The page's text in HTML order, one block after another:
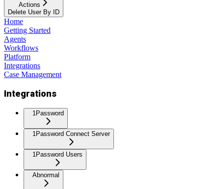
Actions
Delete User By ID
Home
Getting Started
Agents
Workflows
Platform
Integrations
Case Management
Integrations
1Password
1Password Connect Server
1Password Users
Abnormal